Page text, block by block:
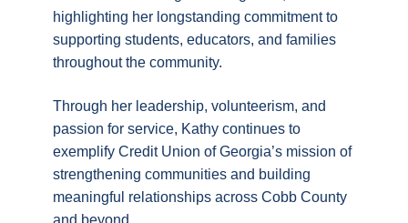
highlighting her longstanding commitment to
supporting students, educators, and families
throughout the community.
Through her leadership, volunteerism, and
passion for service, Kathy continues to
exemplify Credit Union of Georgia’s mission of
strengthening communities and building
meaningful relationships across Cobb County
and beyond.